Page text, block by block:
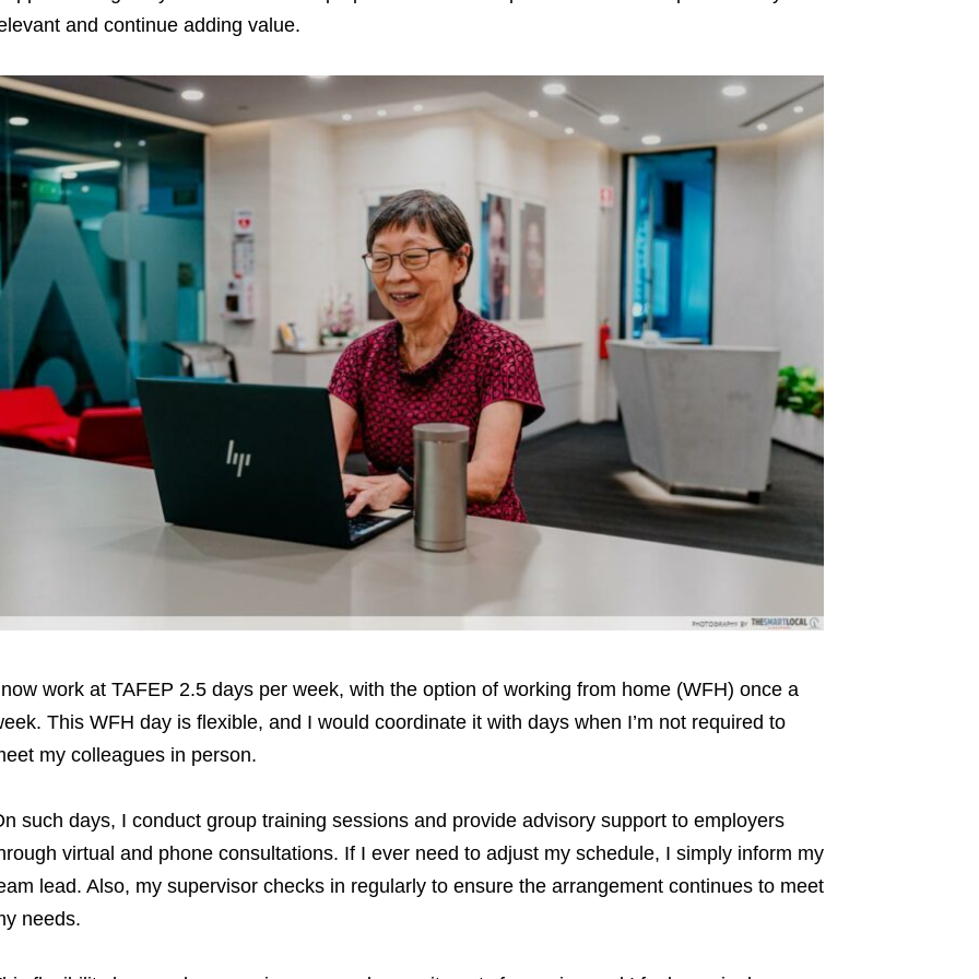
and continue adding value.
work at TAFEP 2.5 days per week, with the option of working from home (WFH) once a
This WFH day is flexible, and I would coordinate it with days when I’m not required to
my colleagues in person.
such days, I conduct group training sessions and provide advisory support to employers
virtual and phone consultations. If I ever need to adjust my schedule, I simply inform my
lead. Also, my supervisor checks in regularly to ensure the arrangement continues to meet
needs.